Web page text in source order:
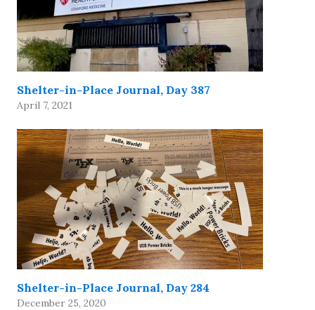
Shelter-in-Place Journal, Day 387
April 7, 2021
Shelter-in-Place Journal, Day 284
December 25, 2020